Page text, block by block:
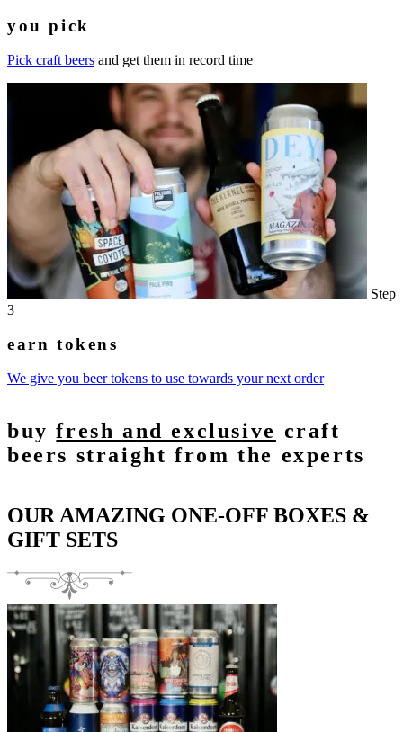
you pick
Pick craft beers and get them in record time
Step
3
earn tokens
We give you beer tokens to use towards your next order
buyfresh and exclusive craft
beers straight from the experts
OUR AMAZING ONE-OFF BOXES &
GIFT SETS